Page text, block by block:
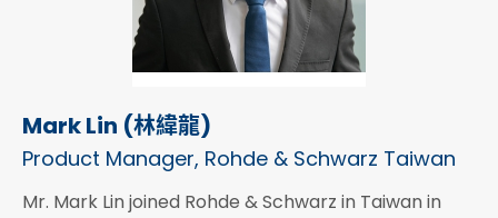
Mark Lin (林緯龍)
Product Manager, Rohde & Schwarz Taiwan
Mr. Mark Lin joined Rohde & Schwarz in Taiwan in